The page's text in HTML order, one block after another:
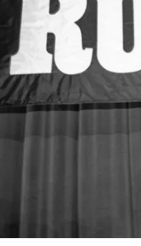
The Rise And Fall
How New York's